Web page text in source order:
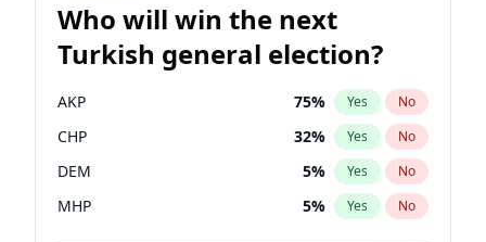
Who will win the next
Turkish general election?
AKP 75% Yes No
CHP 32% Yes No
DEM 5% Yes No
MHP 5% Yes No